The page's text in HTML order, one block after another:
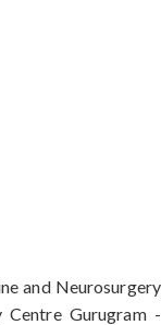
and Neurosurgery
Gurugram -